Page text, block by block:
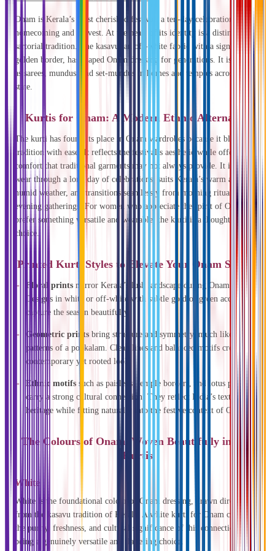
Onam is Kerala’s most cherished festival, a ten-day celebration of
homecoming and harvest. At the heart of its identity is a distinct
sartorial tradition. The kasavu, an off-white fabric with a signature
golden border, has shaped Onam dressing for generations. It is worn
as sarees, mundus, and set-mundus in homes and temples across the
state.
Kurtis for Onam: A Modern Ethnic Alternative
The kurti has found its place in Onam wardrobes because it blends
tradition with ease. It reflects the festival’s aesthetic while offering
comfort that traditional garments may not always provide. It is easy to
wear through a long day of celebrations, suits Kerala’s warm and
humid weather, and transitions seamlessly from morning rituals to
evening gatherings. For women who appreciate the spirit of Onam but
prefer something versatile and wearable, the kurti is a thoughtful
choice.
Printed Kurti Styles to Elevate Your Onam Styling
Floral prints mirror Kerala’s lush landscape during Onam.
Designs in white or off-white with subtle gold or green accents
capture the season beautifully.
Geometric prints bring structure and symmetry, much like the
patterns of a pookalam. Clean lines and balanced motifs create a
contemporary yet rooted look.
Ethnic motifs such as paisleys, temple borders, and lotus patterns
carry a strong cultural connection. They reflect India’s textile
heritage while fitting naturally into the festive context of Onam.
The Colours of Onam, Woven Beautifully in Our
Kurtis
White
White is the foundational colour of Onam dressing, drawn directly
from the kasavu tradition of Kerala. A white kurti for Onam carries
the purity, freshness, and cultural significance of this connection while
being a genuinely versatile and flattering choice.